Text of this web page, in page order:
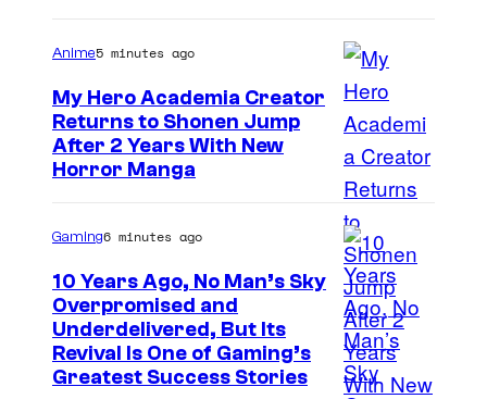
C
o
u
r
t
e
s
y
Anime5 minutes ago
My Hero Academia Creator
Returns to Shonen Jump
After 2 Years With New
Horror Manga
I
m
Gaming6 minutes ago
10 Years Ago, No Man’s Sky
Overpromised and
Underdelivered, But Its
Revival Is One of Gaming’s
Greatest Success Stories